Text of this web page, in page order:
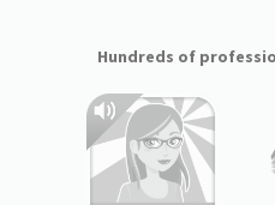
Hundreds of